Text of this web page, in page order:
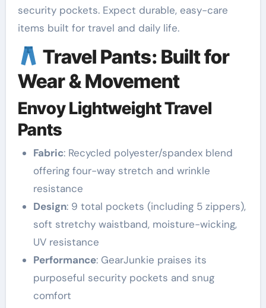
security pockets. Expect durable, easy-care
items built for travel and daily life.
Travel Pants: Built for
Wear & Movement
Envoy Lightweight Travel
Pants
Fabric: Recycled polyester/spandex blend
offering four-way stretch and wrinkle
resistance
Design: 9 total pockets (including 5 zippers),
soft stretchy waistband, moisture-wicking,
UV resistance
Performance: GearJunkie praises its
purposeful security pockets and snug
comfort